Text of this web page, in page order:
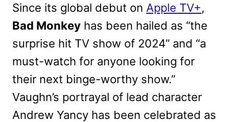
Since its global debut on Apple TV+,
Bad Monkey has been hailed as “the
surprise hit TV show of 2024” and “a
must-watch for anyone looking for
their next binge-worthy show.”
Vaughn’s portrayal of lead character
Andrew Yancy has been celebrated as